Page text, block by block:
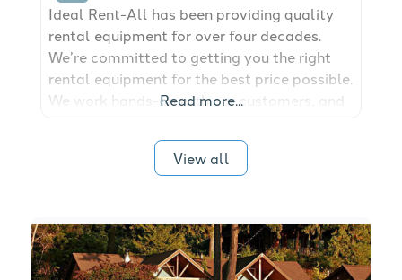
Ideal Rent-All has been providing quality
rental equipment for over four decades.
We’re committed to getting you the right
rental equipment for the best price possible.
We work hands-on with our customers, and
there to help you see your jobs through ’til
Read more...
View all